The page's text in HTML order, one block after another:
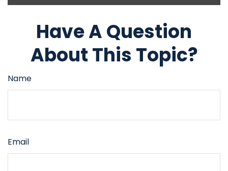
Have A Question
About This Topic?
Name
Email